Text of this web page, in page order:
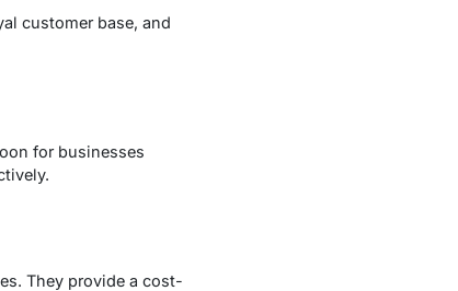
customer base, and
for businesses
They provide a cost-